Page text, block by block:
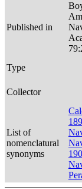
Published in
Type
Collector
List of
nomenclatural
synonyms